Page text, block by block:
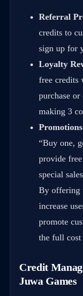
Referral
credits to
sign up for
Loyalty
free credits
purchase
making 3
Promotions
“Buy one,
provide
special
By offering
increase
promote
the full cost
Credit
Juwa Games